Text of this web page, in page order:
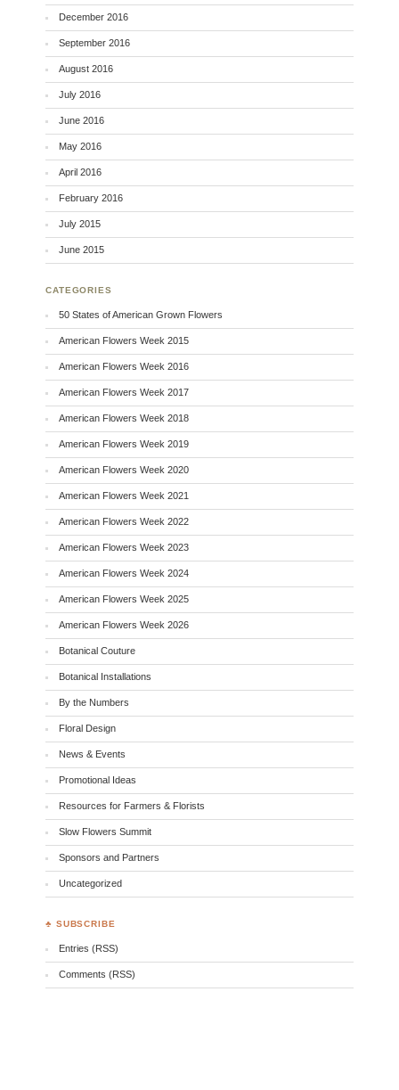
December 2016
September 2016
August 2016
July 2016
June 2016
May 2016
April 2016
February 2016
July 2015
June 2015
CATEGORIES
50 States of American Grown Flowers
American Flowers Week 2015
American Flowers Week 2016
American Flowers Week 2017
American Flowers Week 2018
American Flowers Week 2019
American Flowers Week 2020
American Flowers Week 2021
American Flowers Week 2022
American Flowers Week 2023
American Flowers Week 2024
American Flowers Week 2025
American Flowers Week 2026
Botanical Couture
Botanical Installations
By the Numbers
Floral Design
News & Events
Promotional Ideas
Resources for Farmers & Florists
Slow Flowers Summit
Sponsors and Partners
Uncategorized
♣ SUBSCRIBE
Entries (RSS)
Comments (RSS)